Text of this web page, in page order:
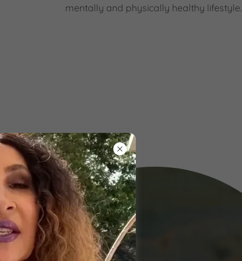
mentally and physically healthy lifestyle.